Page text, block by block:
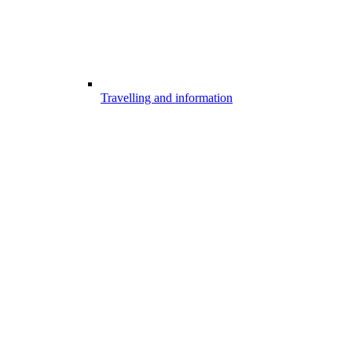
Travelling and information